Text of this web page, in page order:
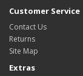
Customer Service
Contact Us
Returns
Site Map
Extras